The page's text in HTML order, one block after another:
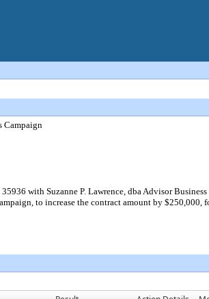
Campaign
with Suzanne P. Lawrence, dba Advisor
to increase the contract amount by $250,000,